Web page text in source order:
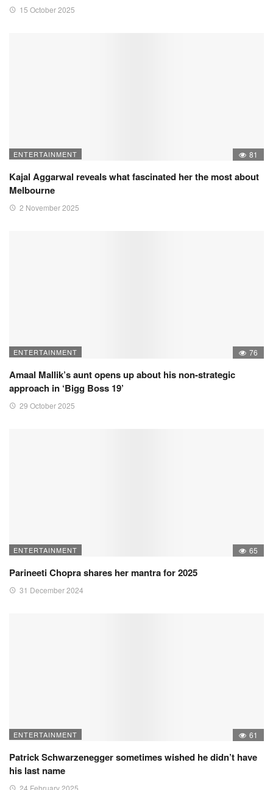
15 October 2025
ENTERTAINMENT 81
Kajal Aggarwal reveals what fascinated her the most about
Melbourne
2 November 2025
ENTERTAINMENT 76
Amaal Mallik’s aunt opens up about his non-strategic
approach in ‘Bigg Boss 19’
29 October 2025
ENTERTAINMENT 65
Parineeti Chopra shares her mantra for 2025
31 December 2024
ENTERTAINMENT 61
Patrick Schwarzenegger sometimes wished he didn’t have
his last name